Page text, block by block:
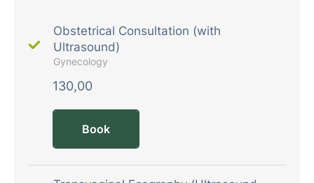
Obstetrical Consultation (with
Ultrasound)
Gynecology
130,00
Book